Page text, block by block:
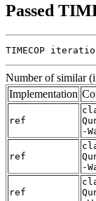
Passed
TIMECOP
Number of similar
Implementation
ref
-
ref
-
ref